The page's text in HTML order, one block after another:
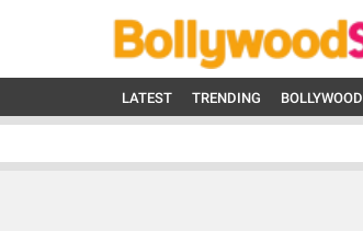
LATEST TRENDING BOLLYWOOD